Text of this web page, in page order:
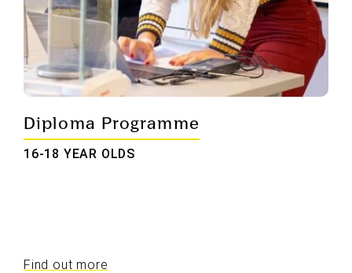
Diploma Programme
16-18 YEAR OLDS
Find out more